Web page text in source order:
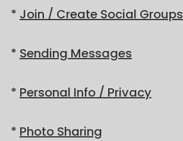
* Join / Create Social Groups
* Sending Messages
* Personal Info / Privacy
* Photo Sharing